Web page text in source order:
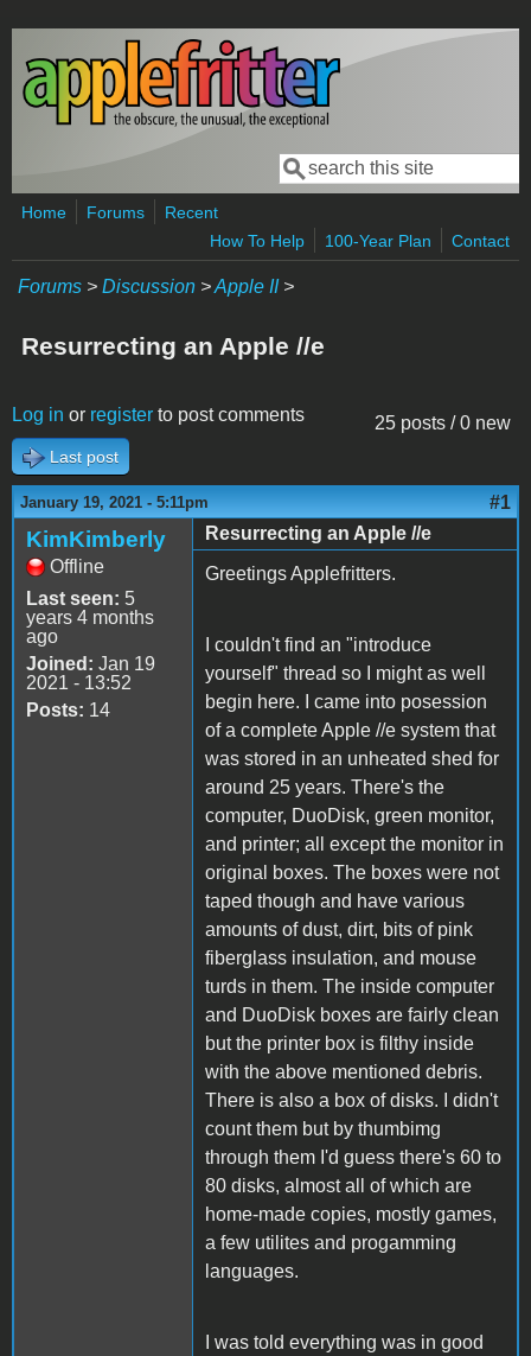
Skip to main content
Search form
Search
Home Forums
Recent
How To Help
100-Year Plan Contact
Forums > Discussion >Apple II>
Resurrecting an Apple //e
25 posts / 0 new
Log in or register to post comments
Last post
January 19, 2021 - 5:11pm #1
KimKimberly
Offline
Last seen: 5
years 4 months
ago
Joined: Jan 19
2021 - 13:52
Posts: 14
Resurrecting an Apple //e
Greetings Applefritters.
I couldn't find an "introduce
yourself" thread so I might as well
begin here. I came into posession
of a complete Apple //e system that
was stored in an unheated shed for
around 25 years. There's the
computer, DuoDisk, green monitor,
and printer; all except the monitor in
original boxes. The boxes were not
taped though and have various
amounts of dust, dirt, bits of pink
fiberglass insulation, and mouse
turds in them. The inside computer
and DuoDisk boxes are fairly clean
but the printer box is filthy inside
with the above mentioned debris.
There is also a box of disks. I didn't
count them but by thumbimg
through them I'd guess there's 60 to
80 disks, almost all of which are
home-made copies, mostly games,
a few utilites and progamming
languages.
I was told everything was in good